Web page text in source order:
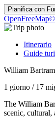
Pianifica con
OpenFreeMap©
Itinerario
Guide
William
1 giorno / 17
The William
scenic, cultural,